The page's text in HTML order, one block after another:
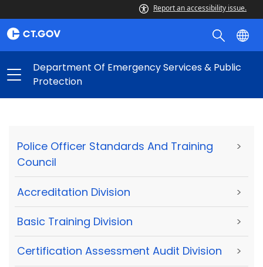
Report an accessibility issue.
Department Of Emergency Services & Public
Protection
Police Officer Standards And Training
Council
>
Accreditation Division >
Basic Training Division >
Certification Assessment Audit Division >